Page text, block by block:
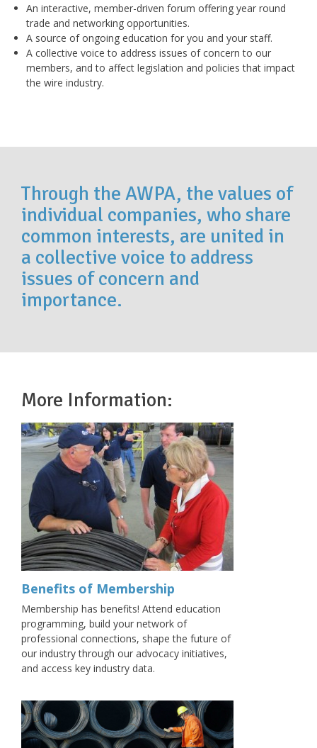
An interactive, member-driven forum offering year round
trade and networking opportunities.
A source of ongoing education for you and your staff.
A collective voice to address issues of concern to our
members, and to affect legislation and policies that impact
the wire industry.
Through the AWPA, the values of
individual companies, who share
common interests, are united in
a collective voice to address
issues of concern and
importance.
More Information:
Benefits of Membership
Membership has benefits! Attend education
programming, build your network of
professional connections, shape the future of
our industry through our advocacy initiatives,
and access key industry data.